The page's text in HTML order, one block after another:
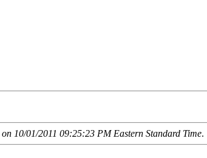
on 10/01/2011 09:25:23 PM Eastern Standard Time.